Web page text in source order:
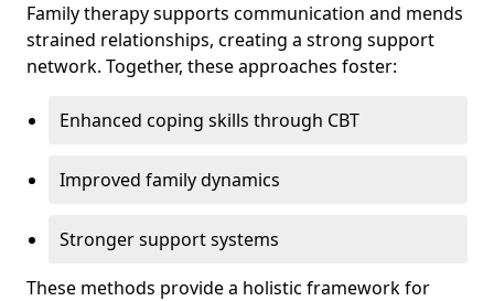
Family therapy supports communication and mends
strained relationships, creating a strong support
network. Together, these approaches foster:
Enhanced coping skills through CBT
Improved family dynamics
Stronger support systems
These methods provide a holistic framework for